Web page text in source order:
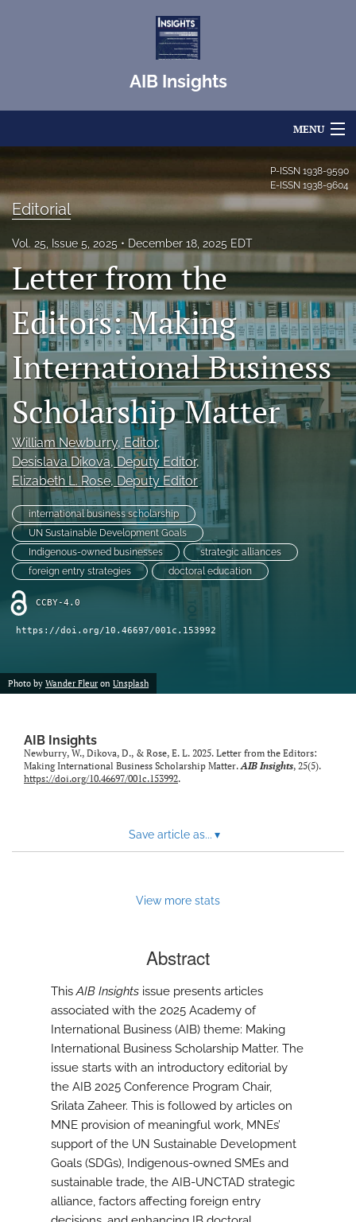
AIB Insights
MENU
For Authors
About
Issues
Blog
search
LinkedIn
(opens
in
a
new
tab)
RSS
feed
(opens
a
modal
with
a
link
P-ISSN 1938-9590
E-ISSN 1938-9604
Editorial
Vol. 25, Issue 5, 2025 December 18, 2025 EDT
Letter from the
Editors: Making
International Business
Scholarship Matter
William Newburry, Editor,
Desislava Dikova, Deputy Editor,
Elizabeth L. Rose, Deputy Editor
international business scholarship
UN Sustainable Development Goals
Indigenous-owned businesses
strategic alliances
foreign entry strategies
doctoral education
CCBY-4.0
https://doi.org/10.46697/001c.153992
Photo by Wander Fleur on Unsplash
AIB Insights
Newburry, W., Dikova, D., & Rose, E. L. 2025. Letter from the Editors:
Making International Business Scholarship Matter.AIB Insights, 25(5).
https://doi.org/10.46697/001c.153992.
Save article as... ▾
View more stats
Abstract
ThisAIB Insights issue presents articles
associated with the 2025 Academy of
International Business (AIB) theme: Making
International Business Scholarship Matter. The
issue starts with an introductory editorial by
the AIB 2025 Conference Program Chair,
Srilata Zaheer. This is followed by articles on
MNE provision of meaningful work, MNEs’
support of the UN Sustainable Development
Goals (SDGs), Indigenous-owned SMEs and
sustainable trade, the AIB-UNCTAD strategic
alliance, factors affecting foreign entry